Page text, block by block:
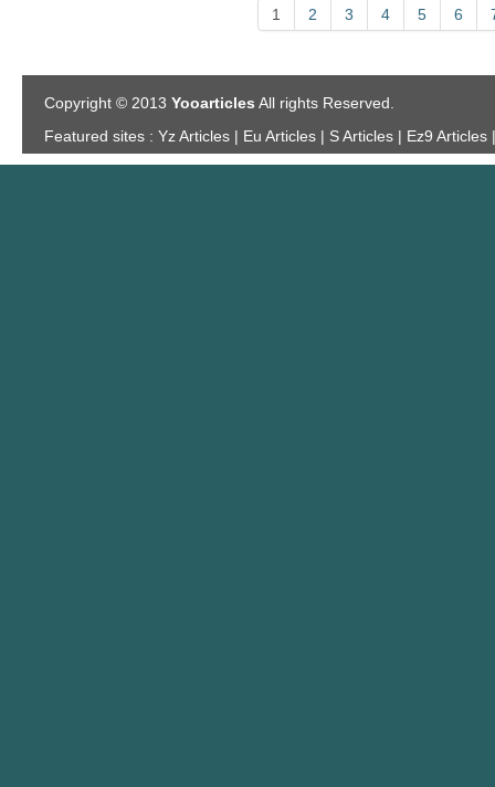
1 2 3 4 5 6
Copyright © 2013 Yooarticles All rights Reserved.
Featured sites : Yz Articles | Eu Articles | S Articles | Ez9